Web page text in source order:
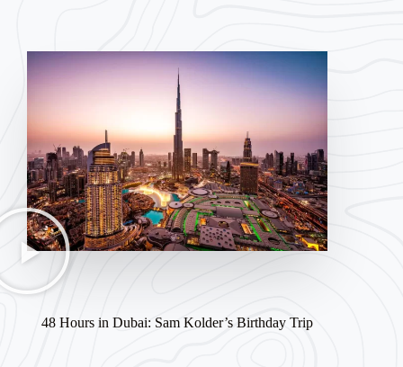
48 Hours in Dubai: Sam Kolder’s Birthday Trip